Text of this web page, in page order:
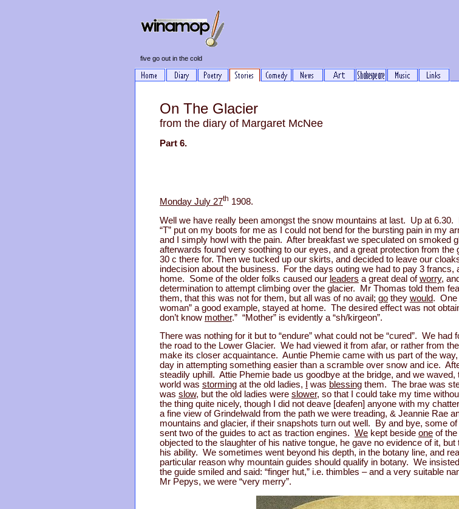
five go out in the cold
On The Glacier
from the diary of Margaret McNee
Part 6.
Monday July 27th 1908.
Well we have really been amongst the snow mountains at last. Up at
“T” put on my boots for me as I could not bend for the bursting pain in my
and I simply howl with the pain. After breakfast we speculated on smoked
afterwards found very soothing to our eyes, and a great protection from
30 c there for. Then we tucked up our skirts, and decided to leave our
indecision about the business. For the days outing we had to pay 3
home. Some of the older folks caused our leaders a great deal ofworry, and
determination to attempt climbing over the glacier. Mr Thomas told them
them, that this was not for them, but all was of no avail; go they would. One
woman” a good example, stayed at home. The desired effect was not
don’t know mother.” “Mother” is evidently a “sh/kirgeon”.
There was nothing for it but to “endure” what could not be “cured”. We
the road to the Lower Glacier. We had viewed it from afar, or rather from
make its closer acquaintance. Auntie Phemie came with us part of the
day in attempting something easier than a scramble over snow and ice.
steadily uphill. Attie Phemie bade us goodbye at the bridge, and we
world was storming at the old ladies, was blessing them. The brae was
was slow, but the old ladies were slower, so that I could take my time
the thing quite nicely, though I did not deave [deafen] anyone with my
a fine view of Grindelwald from the path we were treading, & Jeannie Rae
mountains and glacier, if their snapshots turn out well. By and bye, some
sent two of the guides to act as traction engines. We kept beside one of
objected to the slaughter of his native tongue, he gave no evidence of it,
his ability. We sometimes went beyond his depth, in the botany line, and
particular reason why mountain guides should qualify in botany. We
the guide smiled and said: “finger hut,” i.e. thimbles – and a very suitable
Mr Pepys, we were “very merry”.